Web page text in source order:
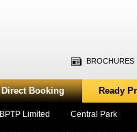
BROCHURES
Direct Booking Ready
BPTP Limited Central Park